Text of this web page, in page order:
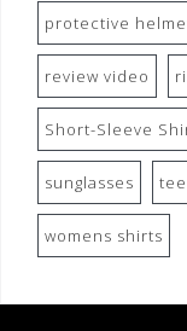
protective
review video
Short-Sleeve
sunglasses
womens shirts